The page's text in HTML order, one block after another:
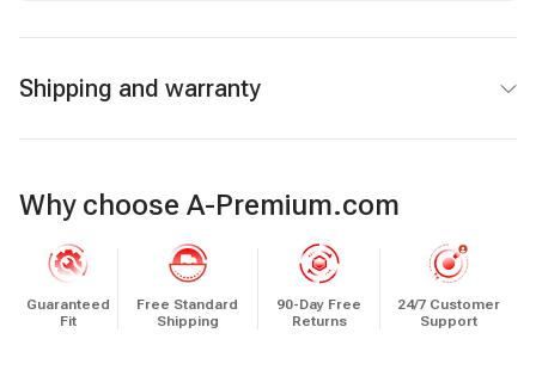
Shipping and warranty
Why choose A-Premium.com
Guaranteed
Fit
Free Standard
Shipping
90-Day Free
Returns
24/7 Customer
Support